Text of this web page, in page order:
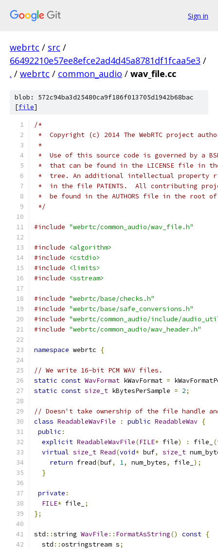
Sign in
webrtc / src /
66492210e57ee8efce2ad4d45a8781df1fcaa5e3 /
. / webrtc / common_audio / wav_file.cc
blob: 572c94ba3d25480ca9f186f013705d1942b68bac
[file]
/*
*  Copyright (c) 2014 The WebRTC project
*
*  Use of this source code is governed by a
*  that can be found in the LICENSE file in
*  tree. An additional intellectual property
*  in the file PATENTS.  All contributing
*  be found in the AUTHORS file in the root
*/
#include "webrtc/common_audio/wav_file.h"
#include
<algorithm>
#include
<cstdio>
#include
<limits>
#include
<sstream>
#include "webrtc/base/checks.h"
#include "webrtc/base/safe_conversions.h"
#include "webrtc/common_audio/include/
#include "webrtc/common_audio/wav_header.h"
namespace webrtc {
// We write 16-bit PCM WAV files.
static const WavFormat kWavFormat =
static const size_t kBytesPerSample = 2;
// Doesn't take ownership of the file handle
class ReadableWavFile : public ReadableWav {
public :
explicit ReadableWavFile(FILE* file) : file_ (
virtual size_t Read(void* buf, size_t
return fread(buf, 1, num_bytes, file_ );
}
private :
FILE* file_
;
};
std ::string WavFile :: FormatAsString() const {
  std
::ostringstream s;